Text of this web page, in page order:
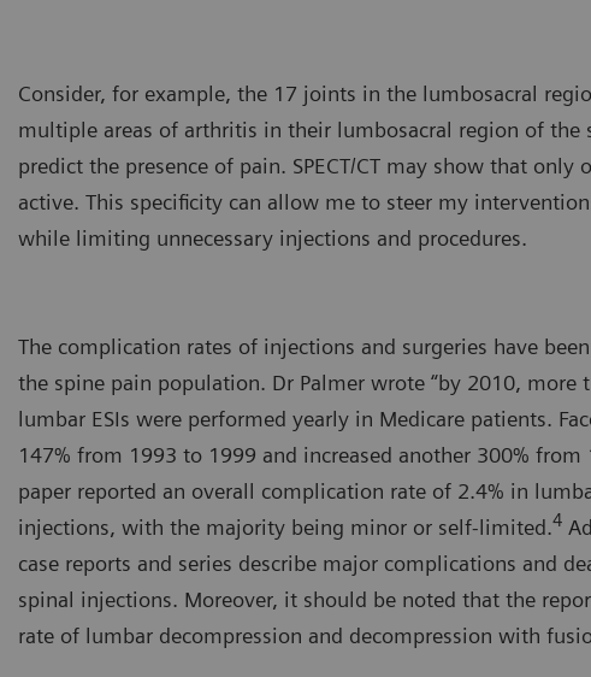
Consider, for example, the 17 joints in the lumbosacral
multiple areas of arthritis in their lumbosacral region of the
predict the presence of pain. SPECT/CT may show that
active. This specificity can allow me to steer my
while limiting unnecessary injections and procedures.
The complication rates of injections and surgeries have
the spine pain population. Dr Palmer wrote “by 2010, more
lumbar ESIs were performed yearly in Medicare patients.
147% from 1993 to 1999 and increased another 300% from
paper reported an overall complication rate of 2.4% in
injections, with the majority being minor or self-limited.4
case reports and series describe major complications and
spinal injections. Moreover, it should be noted that the
rate of lumbar decompression and decompression with